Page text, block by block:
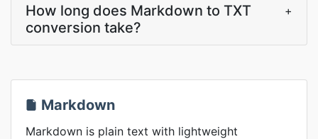
How long does Markdown to TXT
conversion take?
+
Markdown
Markdown is plain text with lightweight